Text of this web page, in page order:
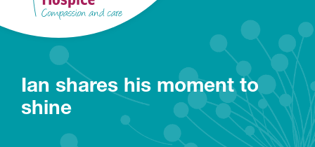
Ian shares his moment to
shine